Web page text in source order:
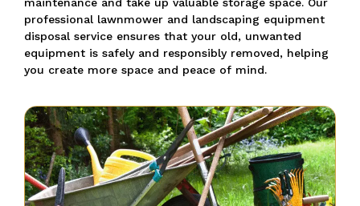
professional lawnmower and landscaping equipment
disposal service ensures that your old, unwanted
equipment is safely and responsibly removed, helping
you create more space and peace of mind.